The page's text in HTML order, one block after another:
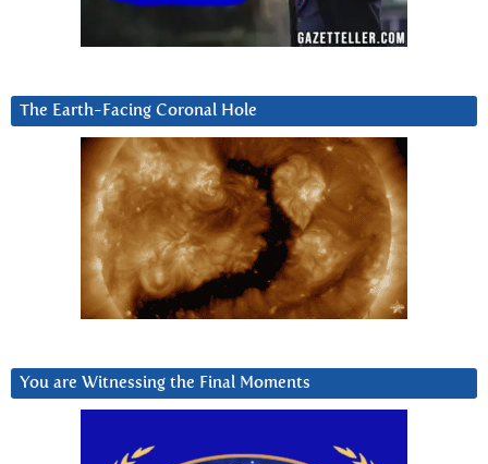
The Earth-Facing Coronal Hole
You are Witnessing the Final Moments